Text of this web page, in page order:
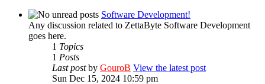
Software Development!
Any discussion related to ZettaByte Software Development
goes here.
1 Topics
1 Posts
Last postby GouroB View the latest post
Sun Dec 15, 2024 10:59 pm